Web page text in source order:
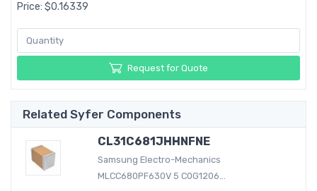
Price: $0.16339
Request for Quote
Related Syfer Components
CL31C681JHHNFNE
Samsung Electro-Mechanics
MLCC680PF630V 5 C0G1206...